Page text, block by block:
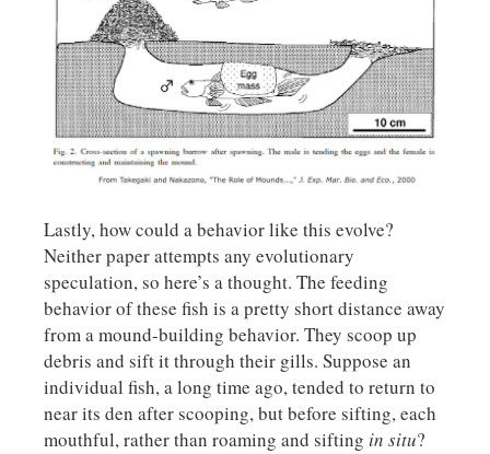
Lastly, how could a behavior like this evolve?
Neither paper attempts any evolutionary
speculation, so here’s a thought. The feeding
behavior of these fish is a pretty short distance away
from a mound-building behavior. They scoop up
debris and sift it through their gills. Suppose an
individual fish, a long time ago, tended to return to
near its den after scooping, but before sifting, each
mouthful, rather than roaming and sifting in situ?